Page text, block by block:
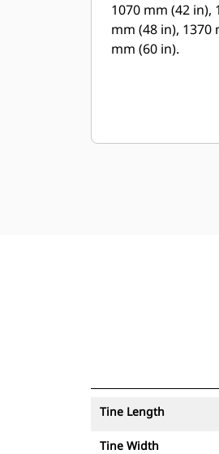
1070 mm (42 in),
mm (48 in), 1370
mm (60 in).
Tine Length
Tine Width